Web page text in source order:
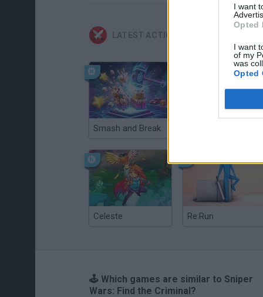
I want
Opted
I want
of my
was
Opted
LATEST ACTION GAMES
Smash and Break
Celeste Re:Run
🕹️ Which games are similar to Sniper
Wars: Find the Criminal?